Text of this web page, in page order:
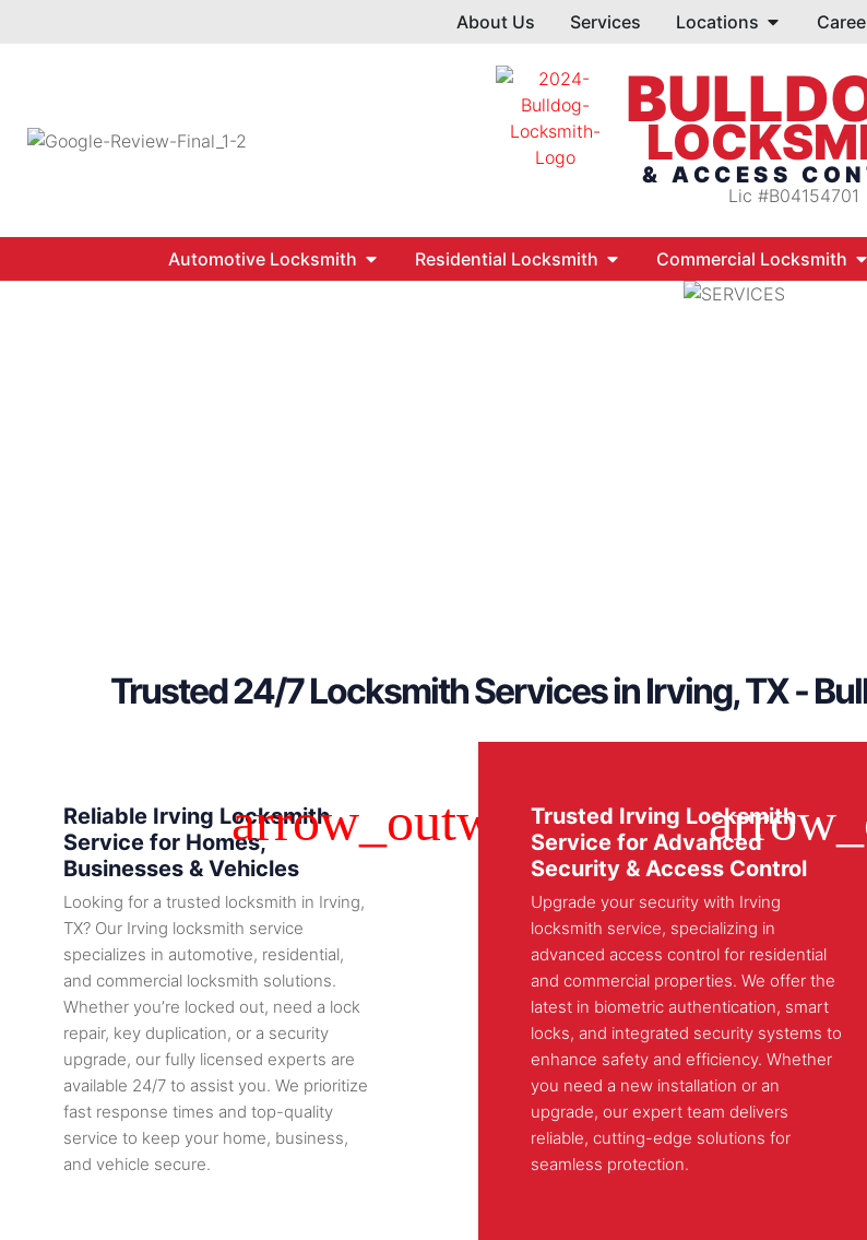
About Us Services Locations
& ACCESS
Lic #B04154701
Automotive Locksmith Residential Locksmith Commercial Locksmith
Trusted 24/7 Locksmith Services in Irving, TX -
Reliable Irving Locksmith
Service for Homes,
Businesses & Vehicles
Looking for a trusted locksmith in Irving,
TX? Our Irving locksmith service
specializes in automotive, residential,
and commercial locksmith solutions.
Whether you’re locked out, need a lock
repair, key duplication, or a security
upgrade, our fully licensed experts are
available 24/7 to assist you. We prioritize
fast response times and top-quality
service to keep your home, business,
and vehicle secure.
Trusted Irving Locksmith
Service for Advanced
Security & Access Control
Upgrade your security with Irving
locksmith service, specializing in
advanced access control for residential
and commercial properties. We offer the
latest in biometric authentication, smart
locks, and integrated security systems to
enhance safety and efficiency. Whether
you need a new installation or an
upgrade, our expert team delivers
reliable, cutting-edge solutions for
seamless protection.